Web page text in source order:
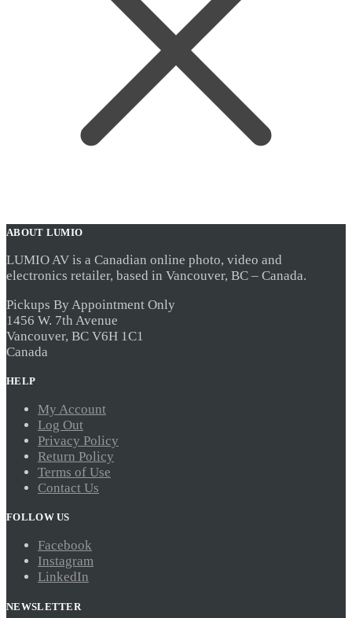
ABOUT LUMIO
LUMIO AV is a Canadian online photo, video and
electronics retailer, based in Vancouver, BC – Canada.
Pickups By Appointment Only
1456 W. 7th Avenue
Vancouver, BC V6H 1C1
Canada
HELP
My Account
Log Out
Privacy Policy
Return Policy
Terms of Use
Contact Us
FOLLOW US
Facebook
Instagram
LinkedIn
NEWSLETTER